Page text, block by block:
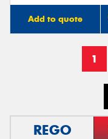
Add to quote
1
REGO